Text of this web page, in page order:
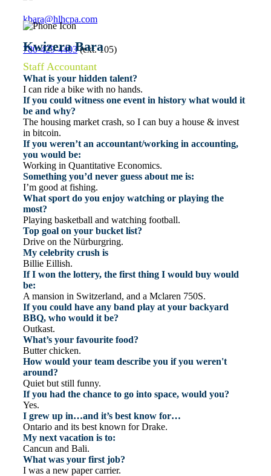
kbara@hlhcpa.com
780-429-4403(ext. 105)
Kwizera Bara
Staff Accountant
What is your hidden talent?
I can ride a bike with no hands.
If you could witness one event in history what would it
be and why?
The housing market crash, so I can buy a house & invest
in bitcoin.
If you weren’t an accountant/working in accounting,
you would be:
Working in Quantitative Economics.
Something you’d never guess about me is:
I’m good at fishing.
What sport do you enjoy watching or playing the
most?
Playing basketball and watching football.
Top goal on your bucket list?
Drive on the Nürburgring.
My celebrity crush is
Billie Eillish.
If I won the lottery, the first thing I would buy would
be:
A mansion in Switzerland, and a Mclaren 750S.
If you could have any band play at your backyard
BBQ, who would it be?
Outkast.
What’s your favourite food?
Butter chicken.
How would your team describe you if you weren't
around?
Quiet but still funny.
If you had the chance to go into space, would you?
Yes.
I grew up in…and it’s best know for…
Ontario and its best known for Drake.
My next vacation is to:
Cancun and Bali.
What was your first job?
I was a new paper carrier.